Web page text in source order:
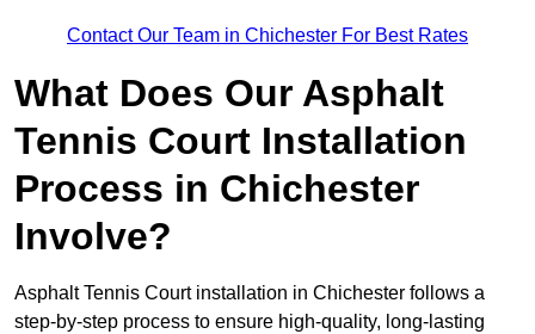
Contact Our Team in Chichester For Best Rates
What Does Our Asphalt
Tennis Court Installation
Process in Chichester
Involve?
Asphalt Tennis Court installation in Chichester follows a
step-by-step process to ensure high-quality, long-lasting